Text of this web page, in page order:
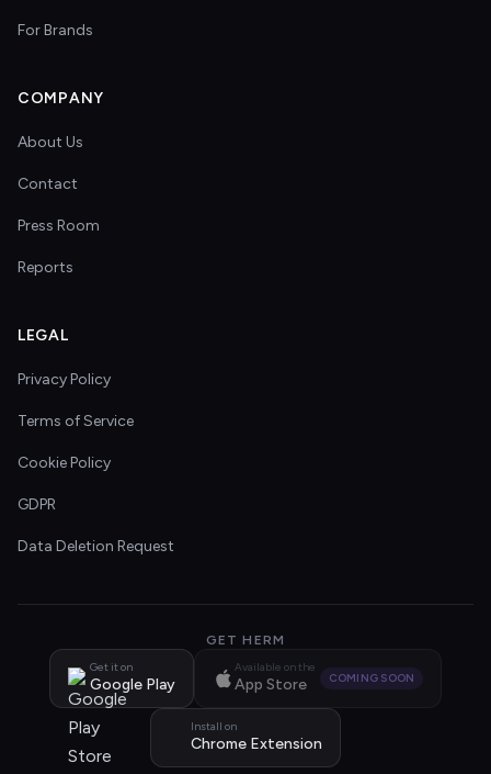
For Brands
COMPANY
About Us
Contact
Press Room
Reports
LEGAL
Privacy Policy
Terms of Service
Cookie Policy
GDPR
Data Deletion Request
GET HERM
Get it on
Google Play
Available on the
App Store COMING SOON
Install on
Chrome Extension